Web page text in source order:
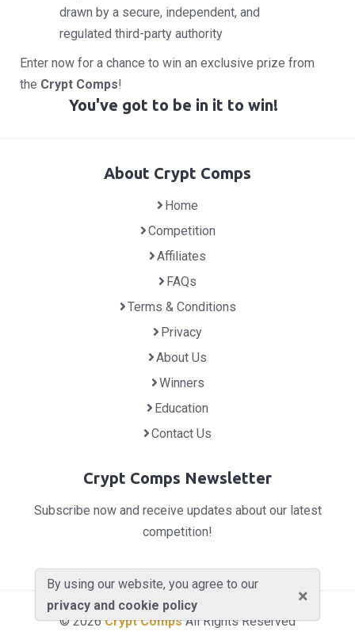
drawn by a secure, independent, and
regulated third-party authority
Enter now for a chance to win an exclusive prize from
the Crypt Comps!
You've got to be in it to win!
About Crypt Comps
Home
Competition
Affiliates
FAQs
Terms & Conditions
Privacy
About Us
Winners
Education
Contact Us
Crypt Comps Newsletter
Subscribe now and receive updates about our latest
competition!
© 2026Crypt CompsAll Rights Reserved
By using our website, you agree to our
privacy and cookie policy
×